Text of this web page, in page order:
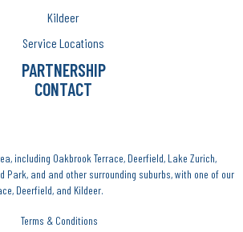
Kildeer
Service Locations
PARTNERSHIP
CONTACT
including Oakbrook Terrace, Deerfield, Lake Zurich,
Park, and and other surrounding suburbs, with one of our
Deerfield, and Kildeer.
Terms & Conditions